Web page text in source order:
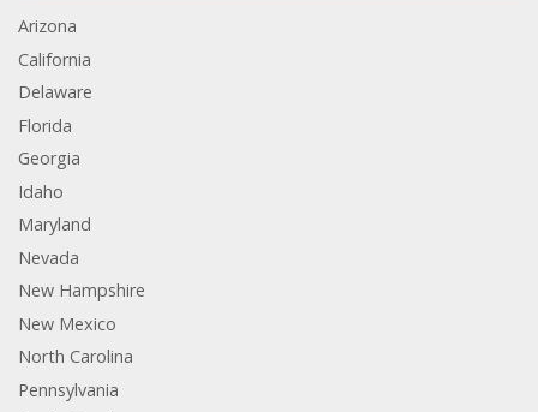
Arizona
California
Delaware
Florida
Georgia
Idaho
Maryland
Nevada
New Hampshire
New Mexico
North Carolina
Pennsylvania